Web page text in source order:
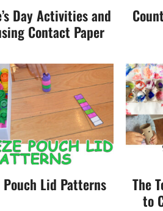
Day Activities and
Contact Paper
Pouch Lid Patterns
The
to